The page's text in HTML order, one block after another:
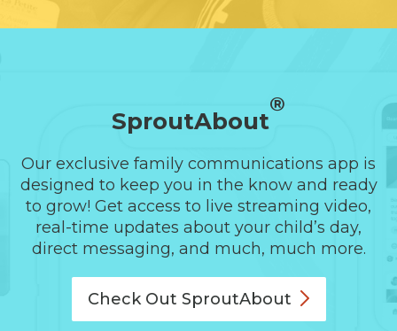
SproutAbout
®
Our exclusive family communications app is
designed to keep you in the know and ready
to grow! Get access to live streaming video,
real-time updates about your child’s day,
direct messaging, and much, much more.
Check Out SproutAbout